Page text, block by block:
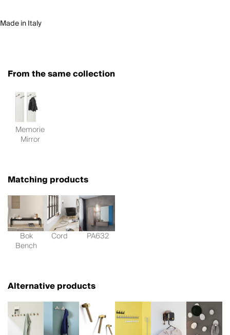
Made in Italy
From the same collection
Memorie
Mirror
Matching products
Bok
Bench
Cord PA632
Alternative products